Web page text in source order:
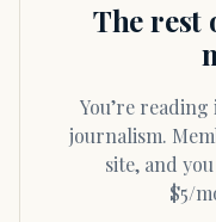
The rest
You’re reading independent Massachusetts
journalism.
site, and
$5/